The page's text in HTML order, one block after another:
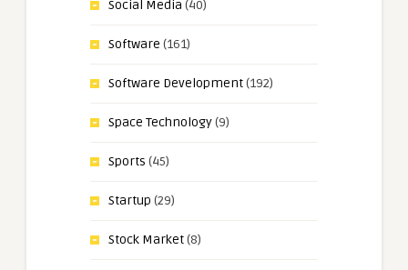
Social Media (40)
Software (161)
Software Development(192)
Space Technology(9)
Sports (45)
Startup (29)
Stock Market(8)